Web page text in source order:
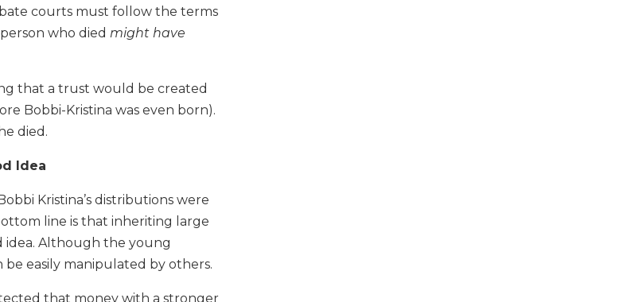
courts must follow the terms
who diedmight have
that a trust would be created
Bobbi-Kristina was even born).
died.
Idea
Kristina’s distributions were
line is that inheriting large
idea. Although the young
easily manipulated by others.
that money with a stronger